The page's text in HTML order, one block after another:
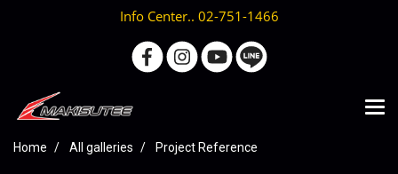
Info Center.. 02-751-1466
Home All galleries Project Reference